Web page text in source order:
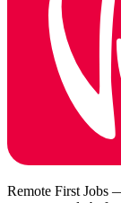
Remote First Jobs